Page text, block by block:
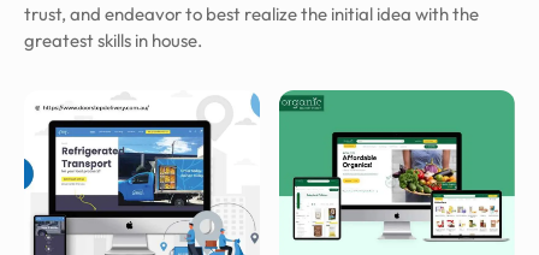
trust, and endeavor to best realize the initial idea with the
greatest skills in house.